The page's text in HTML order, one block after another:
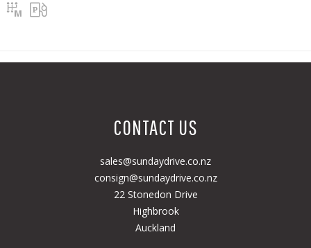
CONTACT US
sales@sundaydrive.co.nz
consign@sundaydrive.co.nz
22 Stonedon Drive
Highbrook
Auckland